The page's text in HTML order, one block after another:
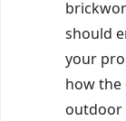
should
your
how
outdoor